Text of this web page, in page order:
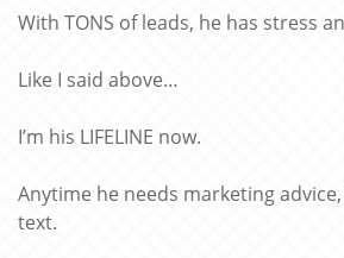
With TONS of leads, he has stress
Like I said above…
I’m his LIFELINE now.
Anytime he needs marketing
text.